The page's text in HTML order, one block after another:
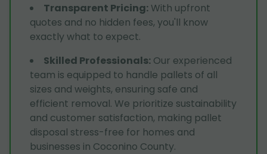
Transparent Pricing: With upfront
quotes and no hidden fees, you'll know
exactly what to expect.
Skilled Professionals: Our experienced
team is equipped to handle pallets of all
sizes and weights, ensuring safe and
efficient removal. We prioritize sustainability
and customer satisfaction, making pallet
disposal stress-free for homes and
businesses in Coconino County.